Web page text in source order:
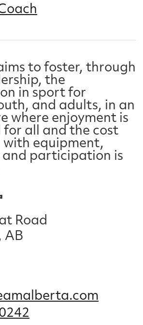
to foster, through
the
in sport for
and adults, in an
where enjoyment is
for all and the cost
with equipment,
and participation is
Road
AB